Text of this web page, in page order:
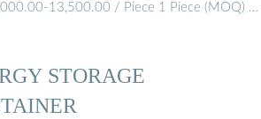
13,500.00 / Piece 1 Piece (MOQ) …
STORAGE